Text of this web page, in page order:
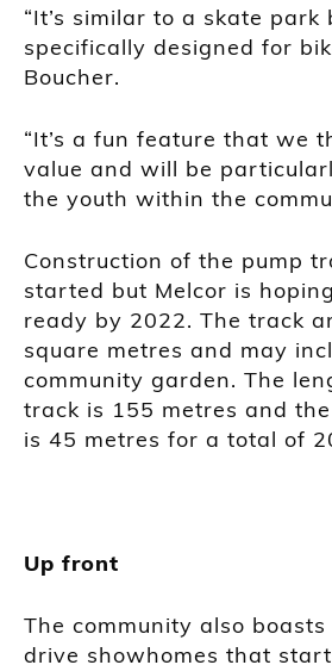
“It’s similar to a skate park
specifically designed for
Boucher.
“It’s a fun feature that we
value and will be
the youth within the
Construction of the pump
started but Melcor is
ready by 2022. The track
square metres and may
community garden. The
track is 155 metres and
is 45 metres for a total of
Up front
The community also
drive showhomes that